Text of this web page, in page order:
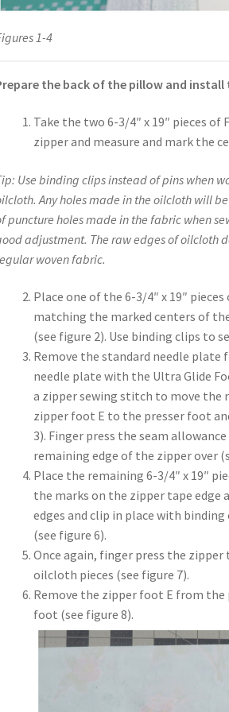
1-4
the back of the pillow and install
Take the two 6-3/4″ x 19″ pieces of
zipper and measure and mark the
Use binding clips instead of pins when
Any holes made in the oilcloth will
puncture holes made in the fabric when
adjustment. The raw edges of oilcloth
woven fabric.
Place one of the 6-3/4″ x 19″
matching the marked centers of
(see figure 2). Use binding clips to
Remove the standard needle plate
needle plate with the Ultra Glide
a zipper sewing stitch to move
zipper foot E to the presser foot
3). Finger press the seam
remaining edge of the zipper over
Place the remaining 6-3/4″ x 19″
the marks on the zipper tape edge
edges and clip in place with
(see figure 6).
Once again, finger press the
oilcloth pieces (see figure 7).
Remove the zipper foot E from
foot (see figure 8).